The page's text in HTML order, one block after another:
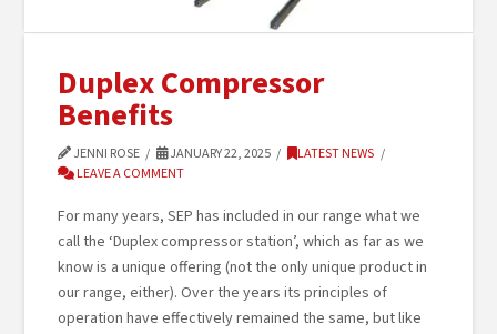
Duplex Compressor
Benefits
JENNI ROSE JANUARY 22, 2025
LATEST NEWS
LEAVE A COMMENT
For many years, SEP has included in our range what we
call the ‘Duplex compressor station’, which as far as we
know is a unique offering (not the only unique product in
our range, either). Over the years its principles of
operation have effectively remained the same, but like